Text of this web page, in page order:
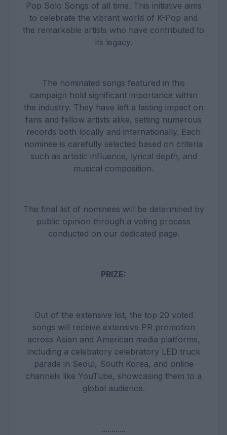
Pop Solo Songs of all time. This initiative aims
to celebrate the vibrant world of K-Pop and
the remarkable artists who have contributed to
its legacy.
The nominated songs featured in this
campaign hold significant importance within
the industry. They have left a lasting impact on
fans and fellow artists alike, setting numerous
records both locally and internationally. Each
nominee is carefully selected based on criteria
such as artistic influence, lyrical depth, and
musical composition.
The final list of nominees will be determined by
public opinion through a voting process
conducted on our dedicated page.
PRIZE:
Out of the extensive list, the top 20 voted
songs will receive extensive PR promotion
across Asian and American media platforms,
including a celebatory celebratory LED truck
parade in Seoul, South Korea, and online
channels like YouTube, showcasing them to a
global audience.
............